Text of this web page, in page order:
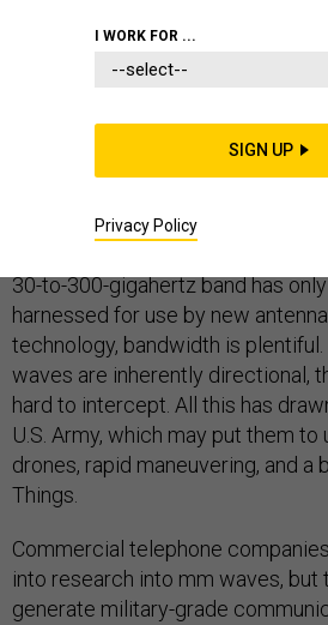
will play a critical role in
30-to-300-gigahertz band has
harnessed for use by new
technology, bandwidth is
waves are inherently directional,
hard to intercept. All this has
U.S. Army, which may put them
drones, rapid maneuvering, and
Things.
Commercial telephone
into research into mm waves, but
generate military-grade
I WORK FOR ...
SIGN UP
Privacy Policy